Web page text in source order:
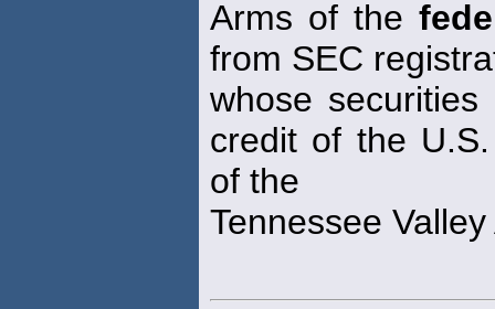
Arms of the
from SEC
whose
credit of the
of the
Tennessee